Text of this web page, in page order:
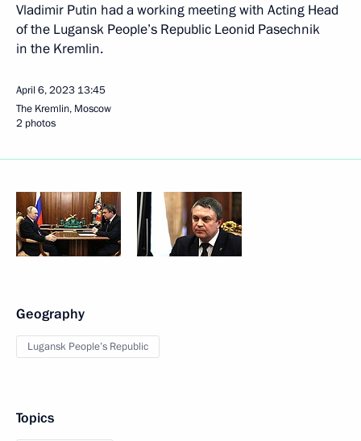
Vladimir Putin had a working meeting with Acting Head
of the Lugansk People’s Republic Leonid Pasechnik
in the Kremlin.
April 6, 2023 13:45
The Kremlin, Moscow
2 photos
Geography
Lugansk People’s Republic
Topics